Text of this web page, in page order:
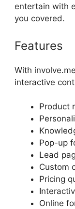
entertain with
you covered.
Features
With
interactive
Product
Pop-up
Lead
Custom
Pricing
Online